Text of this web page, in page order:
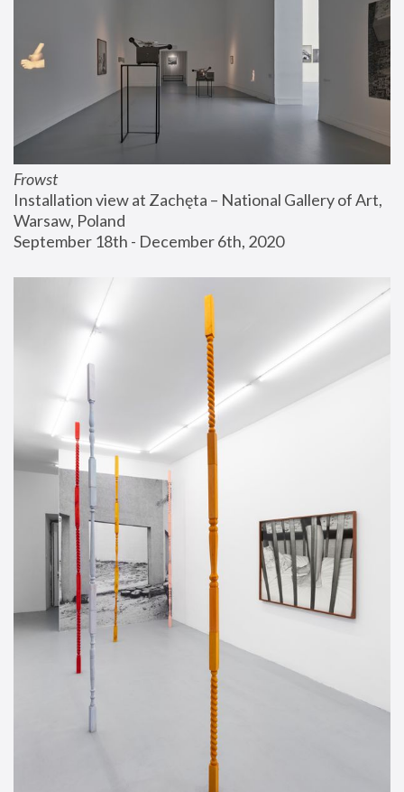
Frowst
Installation view at Zachęta – National Gallery of Art,
Warsaw, Poland
September 18th - December 6th, 2020